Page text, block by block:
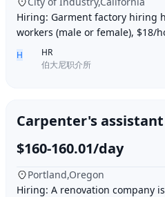
Hiring: Garment factory hiring
workers (male or female), $18/
work location: Industry City, Los
H
HR
伯大尼职介所
Carpenter's assistant
$160-160.01/day
Portland,Oregon
Hiring: A renovation company